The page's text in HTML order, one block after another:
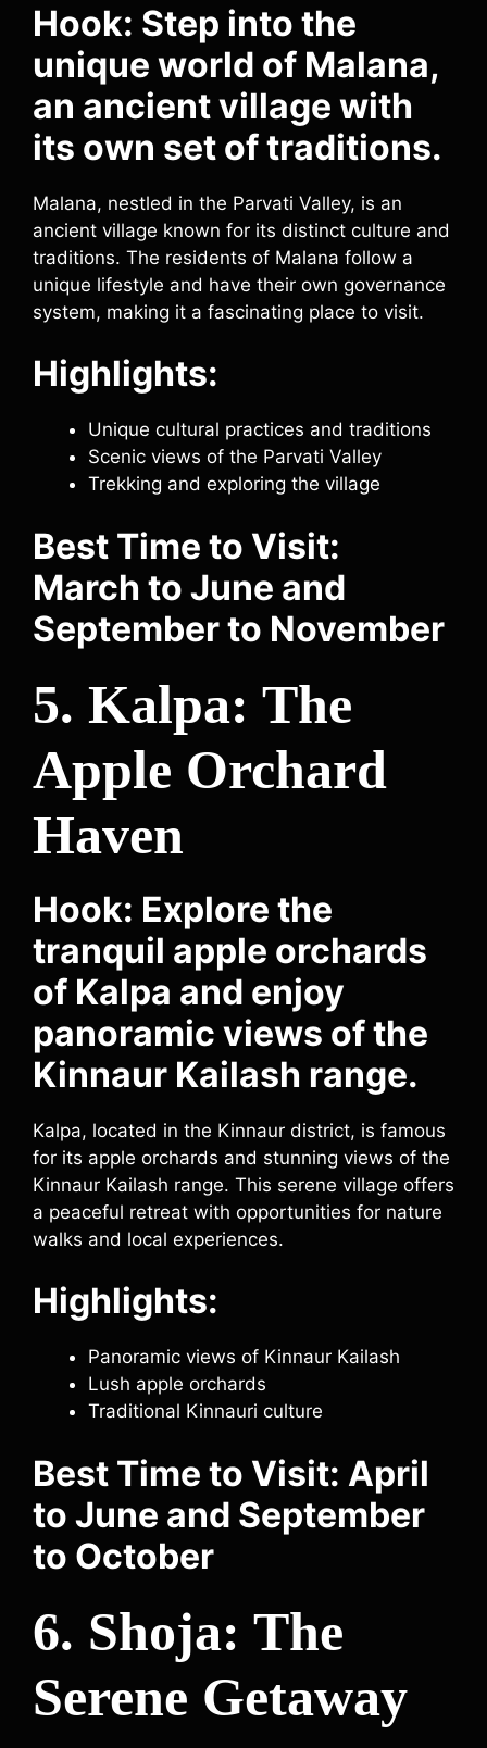
Hook: Step into the
unique world of Malana,
an ancient village with
its own set of traditions.
Malana, nestled in the Parvati Valley, is an
ancient village known for its distinct culture and
traditions. The residents of Malana follow a
unique lifestyle and have their own governance
system, making it a fascinating place to visit.
Highlights:
Unique cultural practices and traditions
Scenic views of the Parvati Valley
Trekking and exploring the village
Best Time to Visit:
March to June and
September to November
5. Kalpa: The
Apple Orchard
Haven
Hook: Explore the
tranquil apple orchards
of Kalpa and enjoy
panoramic views of the
Kinnaur Kailash range.
Kalpa, located in the Kinnaur district, is famous
for its apple orchards and stunning views of the
Kinnaur Kailash range. This serene village offers
a peaceful retreat with opportunities for nature
walks and local experiences.
Highlights:
Panoramic views of Kinnaur Kailash
Lush apple orchards
Traditional Kinnauri culture
Best Time to Visit: April
to June and September
to October
6. Shoja: The
Serene Getaway